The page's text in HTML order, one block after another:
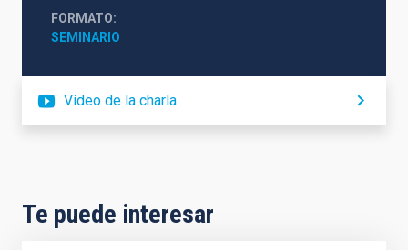
FORMATO
SEMINARIO
Vídeo de la charla
Te puede interesar